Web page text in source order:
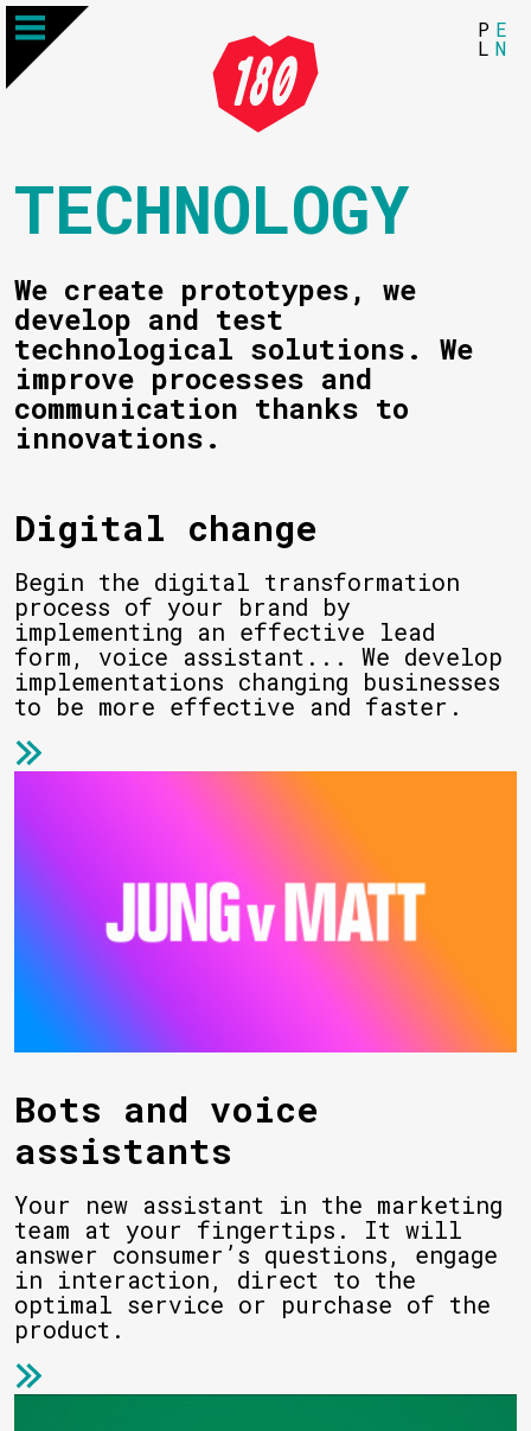
P
L
E
N
TECHNOLOGY
We create prototypes, we
develop and test
technological solutions. We
improve processes and
communication thanks to
innovations.
Digital change
Begin the digital transformation
process of your brand by
implementing an effective lead
form, voice assistant... We develop
implementations changing businesses
to be more effective and faster.
Bots and voice
assistants
Your new assistant in the marketing
team at your fingertips. It will
answer consumer’s questions, engage
in interaction, direct to the
optimal service or purchase of the
product.